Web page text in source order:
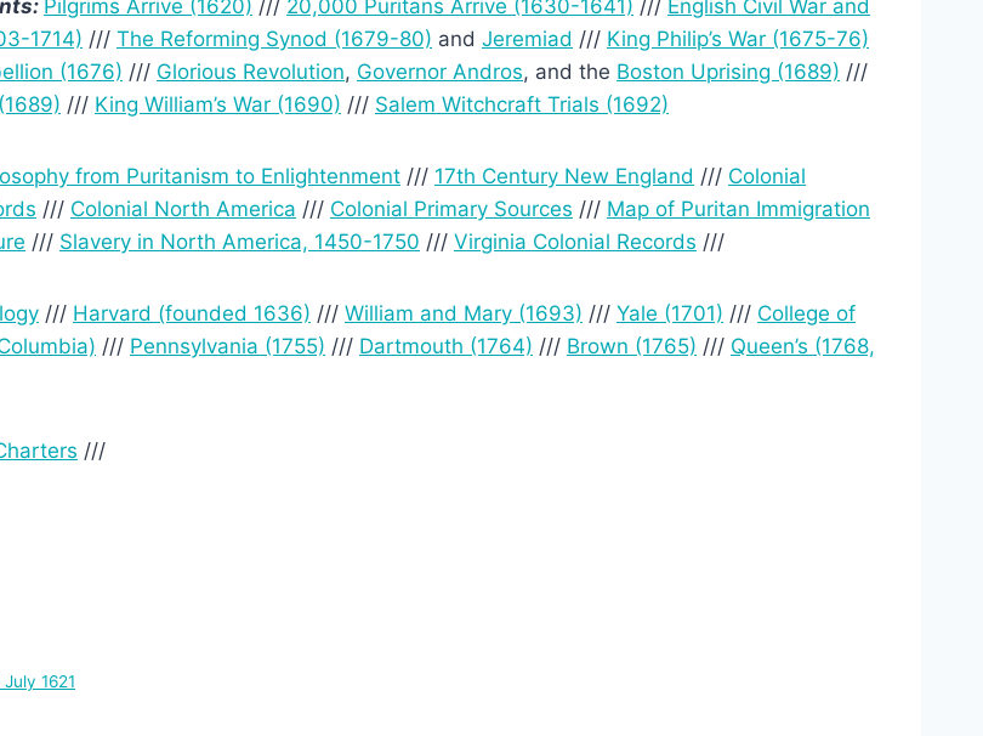
Pilgrims Arrive (1620) /// 20,000 Puritans Arrive (1630-1641) /// English Civil War and
1714) /// The Reforming Synod (1679-80) and Jeremiad /// King Philip’s War (1675-76)
(1676) /// Glorious Revolution, Governor Andros, and the Boston Uprising (1689) ///
/// King William’s War (1690) /// Salem Witchcraft Trials (1692)
from Puritanism to Enlightenment /// 17th Century New England /// Colonial
/// Colonial North America /// Colonial Primary Sources /// Map of Puritan Immigration
/// Slavery in North America, 1450-1750 /// Virginia Colonial Records ///
/// Harvard (founded 1636) /// William and Mary (1693) /// Yale (1701) /// College of
/// Pennsylvania (1755) /// Dartmouth (1764) /// Brown (1765) /// Queen’s (1768,
///
1621